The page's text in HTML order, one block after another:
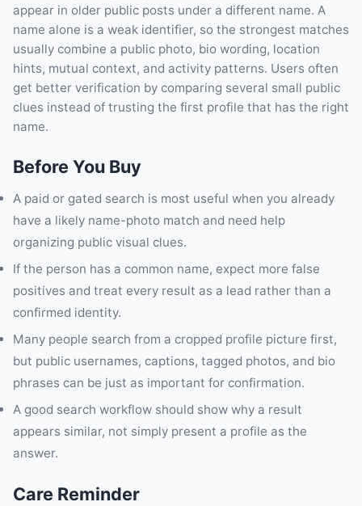
appear in older public posts under a different name. A
name alone is a weak identifier, so the strongest matches
usually combine a public photo, bio wording, location
hints, mutual context, and activity patterns. Users often
get better verification by comparing several small public
clues instead of trusting the first profile that has the right
name.
Before You Buy
A paid or gated search is most useful when you already
have a likely name-photo match and need help
organizing public visual clues.
If the person has a common name, expect more false
positives and treat every result as a lead rather than a
confirmed identity.
Many people search from a cropped profile picture first,
but public usernames, captions, tagged photos, and bio
phrases can be just as important for confirmation.
A good search workflow should show why a result
appears similar, not simply present a profile as the
answer.
Care Reminder